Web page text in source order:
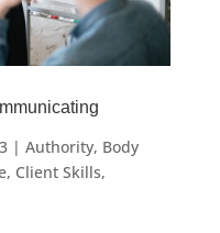
| Authority, Body
, Client Skills,